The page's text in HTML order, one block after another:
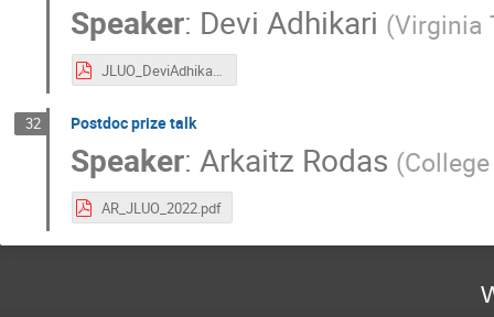
Speaker: Devi Adhikari (Virginia
JLUO_DeviAdhikari_PREX.pdf
32 Postdoc prize talk
Speaker:Arkaitz Rodas (
AR_JLUO_2022.pdf